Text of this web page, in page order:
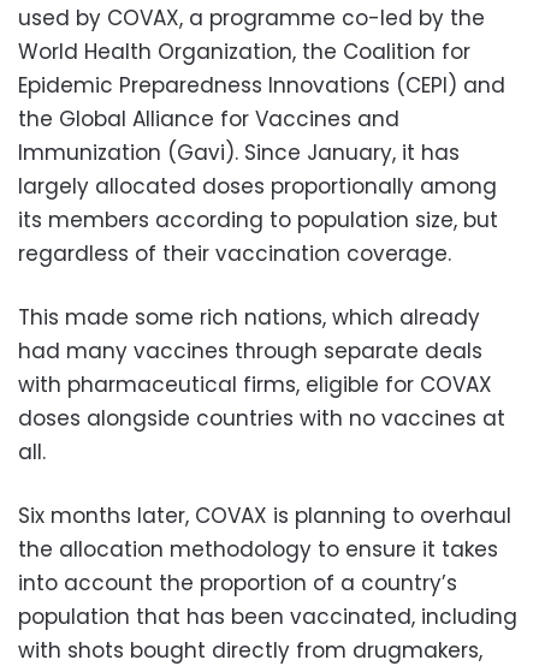
used by COVAX, a programme co-led by the
World Health Organization, the Coalition for
Epidemic Preparedness Innovations (CEPI) and
the Global Alliance for Vaccines and
Immunization (Gavi). Since January, it has
largely allocated doses proportionally among
its members according to population size, but
regardless of their vaccination coverage.
This made some rich nations, which already
had many vaccines through separate deals
with pharmaceutical firms, eligible for COVAX
doses alongside countries with no vaccines at
all.
Six months later, COVAX is planning to overhaul
the allocation methodology to ensure it takes
into account the proportion of a country’s
population that has been vaccinated, including
with shots bought directly from drugmakers,